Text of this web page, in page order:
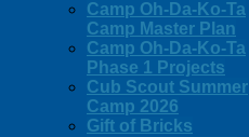
Camp Oh-Da-Ko-Ta
Camp Master Plan
Camp Oh-Da-Ko-Ta
Phase 1 Projects
Cub Scout Summer
Camp 2026
Gift of Bricks